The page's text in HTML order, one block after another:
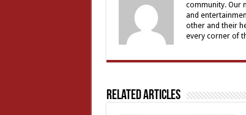
community. Our
and
other and their
every corner of
Related Articles